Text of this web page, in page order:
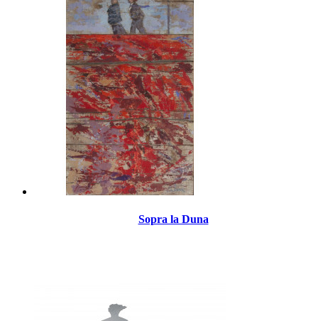
Sopra la Duna